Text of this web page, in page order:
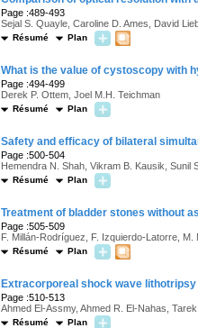
Page :489-493
Sejal S. Quayle, Caroline D. Ames, David
Résumé Plan
What is the value of cystoscopy with
Page :494-499
Derek P. Ottem, Joel M.H. Teichman
Résumé Plan
Safety and efficacy of bilateral
Page :500-504
Hemendra N. Shah, Vikram B. Kausik, Sunil
Résumé Plan
Treatment of bladder stones without
Page :505-509
F. Millán-Rodríguez, F. Izquierdo-Latorre,
Résumé Plan
Extracorporeal shock wave
Page :510-513
Ahmed El-Assmy, Ahmed R. El-Nahas,
Résumé Plan